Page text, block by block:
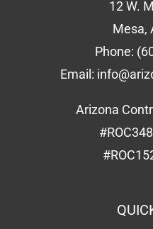
12 W.
Mesa,
Phone:
Email:
Arizona